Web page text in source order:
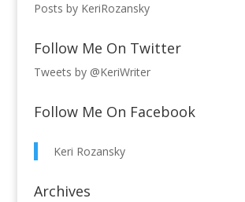
Posts by KeriRozansky
Follow Me On Twitter
Tweets by @KeriWriter
Follow Me On Facebook
Keri Rozansky
Archives